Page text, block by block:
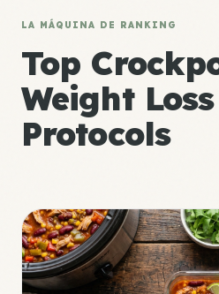
LA MÁQUINA DE RANKING
Top
Weight
Protocols